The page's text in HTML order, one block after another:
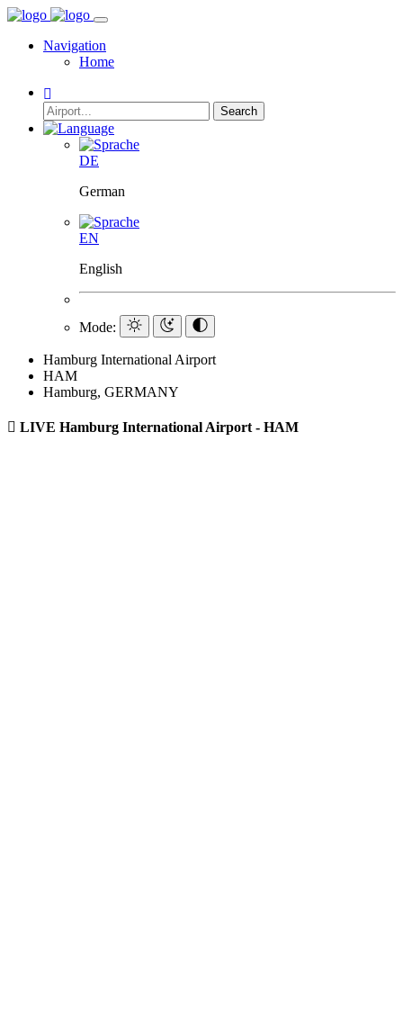
Navigation
Home
Search
DE
German
EN
English
Mode:
Hamburg International Airport
HAM
Hamburg, GERMANY
LIVE Hamburg International Airport - HAM